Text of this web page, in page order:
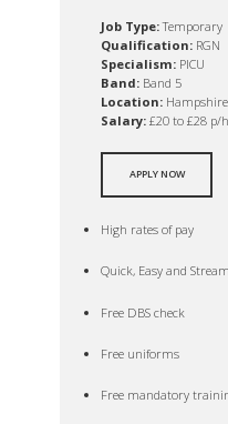
Job Type:Temporary
Qualification: RGN
Specialism: PICU
Band: Band 5
Location: Hampshire
Salary: £20 to £28 p/h
APPLY NOW
High rates of pay
Quick, Easy and
Free DBS check
Free uniforms
Free mandatory